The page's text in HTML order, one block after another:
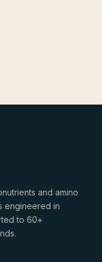
and amino
engineered in
to 60+